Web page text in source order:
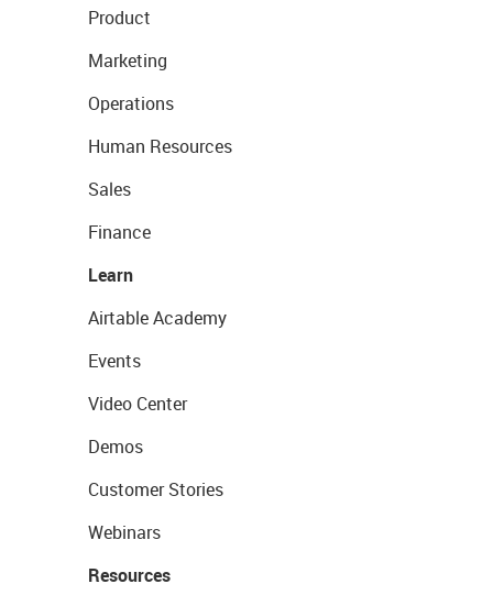
Product
Marketing
Operations
Human Resources
Sales
Finance
Learn
Airtable Academy
Events
Video Center
Demos
Customer Stories
Webinars
Resources